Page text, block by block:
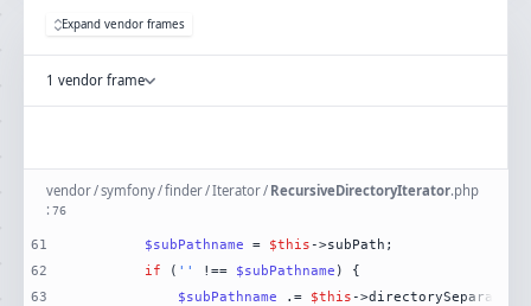
Expand vendor frames
1 vendor frame
vendor/symfony/finder/Iterator/ RecursiveDirectoryIterator.php
: 76
61
62
63
$subPathname = $this
if ( '' !== $subPathname
$subPathname .= $this